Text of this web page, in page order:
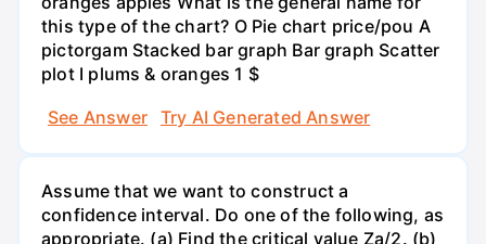
this type of the chart? O Pie chart price/pou A
pictorgam Stacked bar graph Bar graph Scatter
plot I plums & oranges 1 $
See Answer
Try AI Generated Answer
Assume that we want to construct a
confidence interval. Do one of the following, as
appropriate. (a) Find the critical value Za/2. (b)